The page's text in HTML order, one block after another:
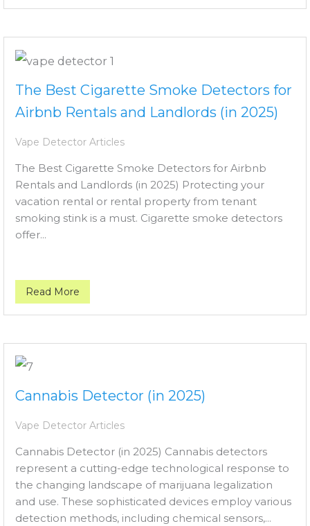
The Best Cigarette Smoke Detectors for
Airbnb Rentals and Landlords (in 2025)
Vape Detector Articles
The Best Cigarette Smoke Detectors for Airbnb
Rentals and Landlords (in 2025) Protecting your
vacation rental or rental property from tenant
smoking stink is a must. Cigarette smoke detectors
offer...
Read More
Cannabis Detector (in 2025)
Vape Detector Articles
Cannabis Detector (in 2025) Cannabis detectors
represent a cutting-edge technological response to
the changing landscape of marijuana legalization
and use. These sophisticated devices employ various
detection methods, including chemical sensors,...